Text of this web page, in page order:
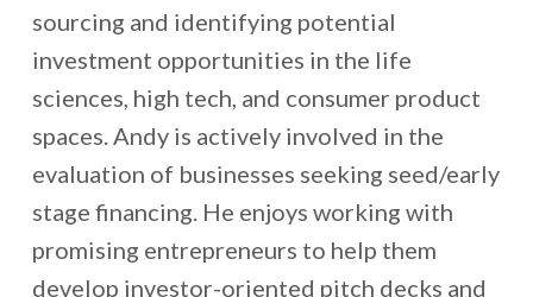
sourcing and identifying potential
investment opportunities in the life
sciences, high tech, and consumer product
spaces. Andy is actively involved in the
evaluation of businesses seeking seed/early
stage financing. He enjoys working with
promising entrepreneurs to help them
develop investor-oriented pitch decks and